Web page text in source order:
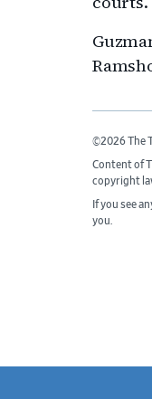
©2026 The
Content of
copyright
If you see
you.